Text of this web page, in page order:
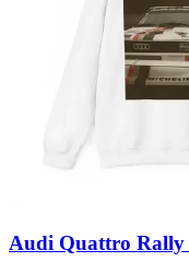
Audi Quattro Rally